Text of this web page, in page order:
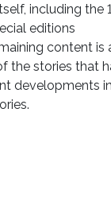
including the
editions
content is
the stories that
developments